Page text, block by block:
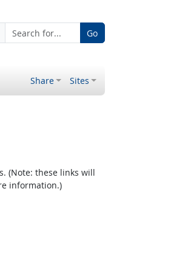
Go
Share Sites
(Note: these links will
information.)